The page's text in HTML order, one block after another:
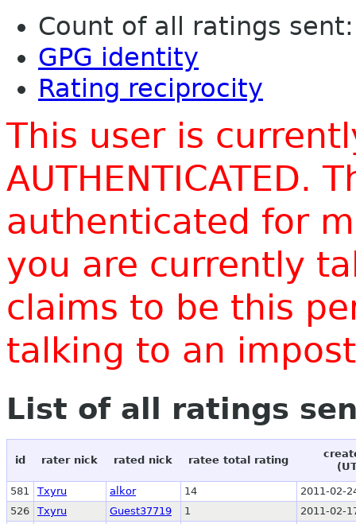
Count of all ratings
GPG identity
Rating reciprocity
This user is
AUTHENTICATED.
authenticated for
you are currently
claims to be this
talking to an
List of all ratings
id rater nick rated nick ratee total rating
581 Txyru alkor 14
2011-02-
526
Txyru Guest37719 1
2011-02-